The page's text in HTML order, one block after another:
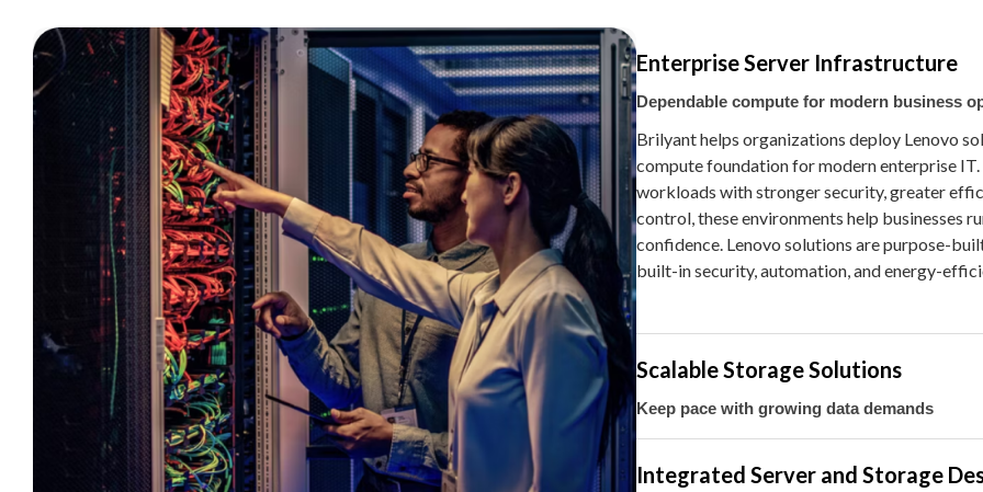
Enterprise Server Infrastructure
Dependable compute for modern business
Brilyant helps organizations deploy Lenovo
compute foundation for modern enterprise
workloads with stronger security, greater
control, these environments help businesses
confidence. Lenovo solutions are purpose-
built-in security, automation, and energy-
Scalable Storage Solutions
Keep pace with growing data demands
Integrated Server and Storage